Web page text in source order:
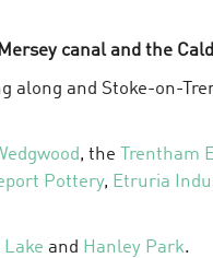
canal and the
along and Stoke-on-
, the Trentham
Pottery, Etruria
and Hanley Park.